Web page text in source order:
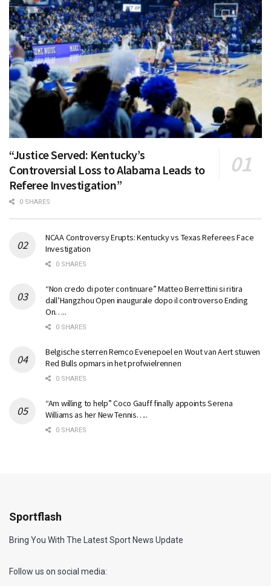
“Justice Served: Kentucky’s
Controversial Loss to Alabama Leads to
Referee Investigation”
0 SHARES
NCAA Controversy Erupts: Kentucky vs Texas Referees Face
Investigation
0 SHARES
“Non credo di poter continuare” Matteo Berrettini si ritira
dall’Hangzhou Open inaugurale dopo il controverso Ending
On…..
0 SHARES
Belgische sterren Remco Evenepoel en Wout van Aert stuwen
Red Bulls opmars in het profwielrennen
0 SHARES
“Am willing to help” Coco Gauff finally appoints Serena
Williams as her New Tennis…..
0 SHARES
Sportflash
Bring You With The Latest Sport News Update
Follow us on social media: